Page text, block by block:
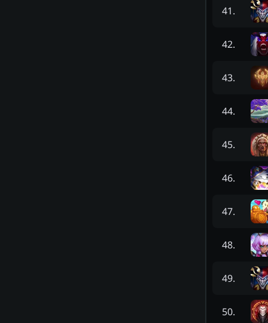
41.
42.
43.
44.
45.
46.
47.
48.
49.
50.